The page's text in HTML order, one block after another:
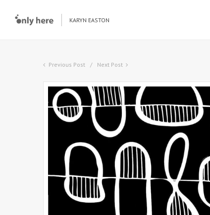
KARYN EASTON
Previous Post Next Post